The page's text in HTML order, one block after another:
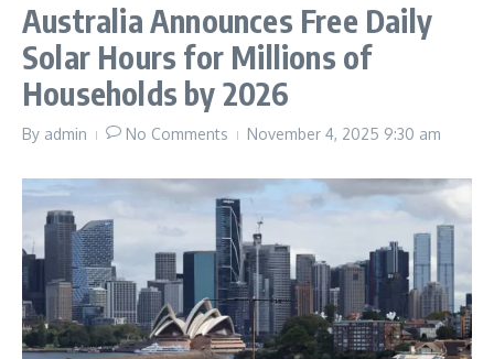
Australia Announces Free Daily
Solar Hours for Millions of
Households by 2026
By admin No Comments November 4, 2025 9:30 am